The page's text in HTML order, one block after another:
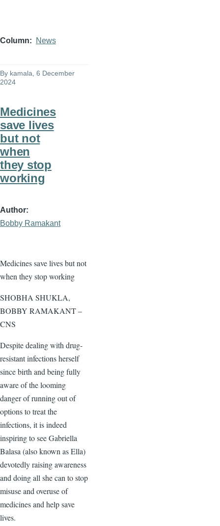
Column News
By kamala , 6 December
2024
Medicines
save lives
but not
when
they stop
working
Author
Bobby Ramakant
Medicines save lives but not
when they stop working
SHOBHA SHUKLA,
BOBBY RAMAKANT –
CNS
Despite dealing with drug-
resistant infections herself
since birth and being fully
aware of the looming
danger of running out of
options to treat the
infections, it is indeed
inspiring to see Gabriella
Balasa (also known as Ella)
devotedly raising awareness
and doing all she can to stop
misuse and overuse of
medicines and help save
lives.